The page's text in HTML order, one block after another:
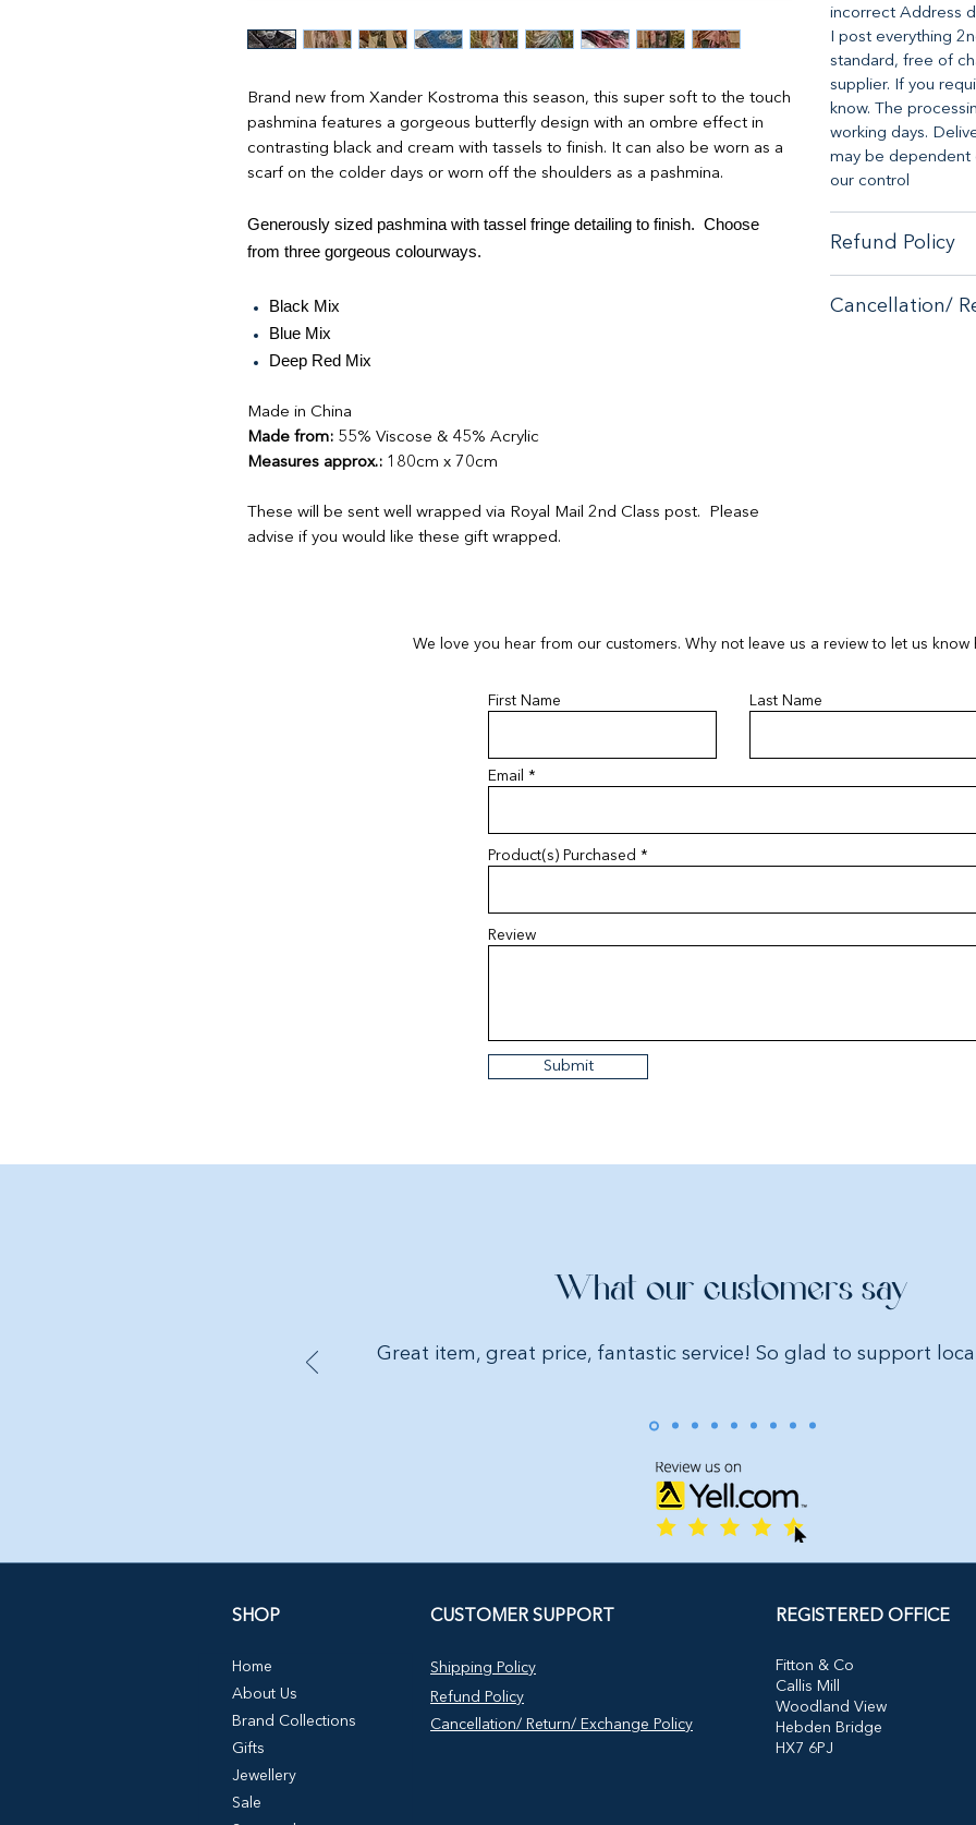
Brand new from Xander Kostroma this season, this super soft to the touch
pashmina features a gorgeous butterfly design with an ombre effect in
contrasting black and cream with tassels to finish. It can also be worn as a
scarf on the colder days or worn off the shoulders as a pashmina.
Generously sized pashmina with tassel fringe detailing to finish. Choose
from three gorgeous colourways.
Black Mix
Blue Mix
Deep Red Mix
Made in China
Made from: 55% Viscose & 45% Acrylic
Measures approx.: 180cm x 70cm
These will be sent well wrapped via Royal Mail 2nd Class post. Please
advise if you would like these gift wrapped.
incorrect Address
I post everything
standard, free of
supplier. If you
know. The
working days.
may be dependent
our control
Refund Policy
no-hassle money-
Cancellation/
We love you hear from our customers. Why not leave us a review to let us know
First Name Last Name
Email
Product(s) Purchased
Review
Submit
SHOP
Home
About Us
Brand Collections
Gifts
Jewellery
Sale
CUSTOMER SUPPORT
Shipping Policy
Refund Policy
Cancellation/ Return/ Exchange Policy
REGISTERED OFFICE
​Fitton & Co
Callis Mill
Woodland View
Hebden Bridge
HX7 6PJ
What our customers say
Great item, great price, fantastic service! So glad to support